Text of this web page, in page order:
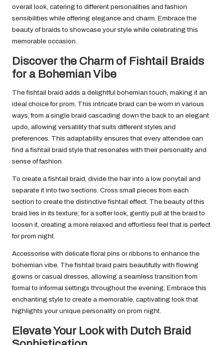
overall look, catering to different personalities and fashion
sensibilities while offering elegance and charm. Embrace the
beauty of braids to showcase your style while celebrating this
memorable occasion.
Discover the Charm of Fishtail Braids
for a Bohemian Vibe
The fishtail braid adds a delightful bohemian touch, making it an
ideal choice for prom. This intricate braid can be worn in various
ways, from a single braid cascading down the back to an elegant
updo, allowing versatility that suits different styles and
preferences. This adaptability ensures that every attendee can
find a fishtail braid style that resonates with their personality and
sense of fashion.
To create a fishtail braid, divide the hair into a low ponytail and
separate it into two sections. Cross small pieces from each
section to create the distinctive fishtail effect. The beauty of this
braid lies in its texture; for a softer look, gently pull at the braid to
loosen it, creating a more relaxed and effortless feel that is perfect
for prom night.
Accessorise with delicate floral pins or ribbons to enhance the
bohemian vibe. The fishtail braid pairs beautifully with flowing
gowns or casual dresses, allowing a seamless transition from
formal to informal settings throughout the evening. Embrace this
enchanting style to create a memorable, captivating look that
highlights your unique personality on prom night.
Elevate Your Look with Dutch Braid